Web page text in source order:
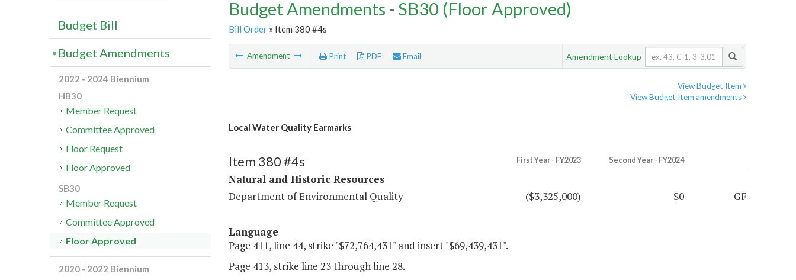
Budget Amendments - SB30 (Floor Approved)
Bill Order» Item 380 #4s
Amendment Print PDF Email Amendment Lookup
View Budget Item
View Budget Item amendments
Local Water Quality Earmarks
Item 380 #4s First Year - FY2023 Second Year - FY2024
Natural and Historic Resources
Department of Environmental Quality
($3,325,000) $0 GF
Language
Page 411, line 44, strike "$72,764,431" and insert "$69,439,431".
Page 413, strike line 23 through line 28.
Budget Bill
Budget Amendments
2022 - 2024 Biennium
HB30
Member Request
Committee Approved
Floor Request
Floor Approved
SB30
Member Request
Committee Approved
Floor Approved
2020 - 2022 Biennium